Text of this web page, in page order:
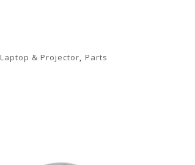
Laptop & Projector, Parts